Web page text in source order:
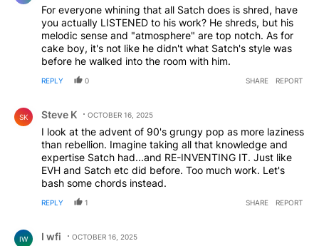
For everyone whining that all Satch does is shred, have
you actually LISTENED to his work? He shreds, but his
melodic sense and "atmosphere" are top notch. As for
cake boy, it's not like he didn't what Satch's style was
before he walked into the room with him.
REPLY 0 SHARE REPORT
SK Steve K OCTOBER 16, 2025
I look at the advent of 90's grungy pop as more laziness
than rebellion. Imagine taking all that knowledge and
expertise Satch had...and RE-INVENTING IT. Just like
EVH and Satch etc did before. Too much work. Let's
bash some chords instead.
REPLY 1 SHARE REPORT
IW I wfi OCTOBER 16, 2025